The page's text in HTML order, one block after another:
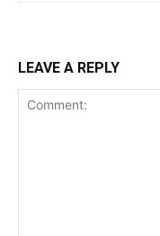
LEAVE A REPLY